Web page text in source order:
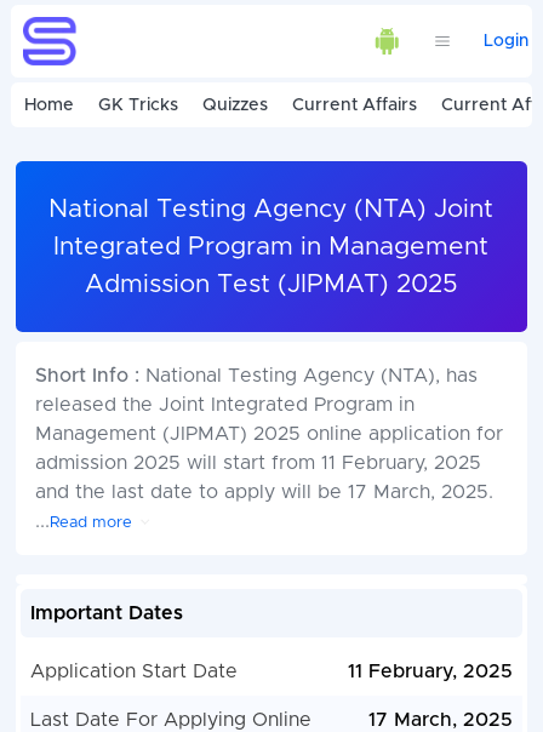
Login
Home GK Tricks Quizzes Current Affairs Current
National Testing Agency (NTA) Joint
Integrated Program in Management
Admission Test (JIPMAT) 2025
Short Info : National Testing Agency (NTA), has
released the Joint Integrated Program in
Management (JIPMAT) 2025 online application for
admission 2025 will start from 11 February, 2025
and the last date to apply will be 17 March, 2025.
... Read more
Important Dates
Application Start Date 11 February, 2025
Last Date For Applying Online 17 March, 2025